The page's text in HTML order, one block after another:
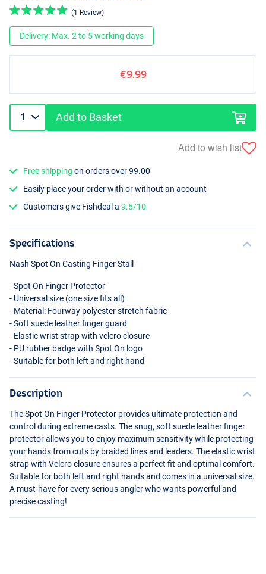
(1 Review)
Delivery: Max. 2 to 5 working days
€9.99
Add to Basket
Add to wish list
Free shipping on orders over 99.00
Easily place your order with or without an account
Customers give Fishdeal a9.5/10
Specifications
Nash Spot On Casting Finger Stall
- Spot On Finger Protector
- Universal size (one size fits all)
- Material: Fourway polyester stretch fabric
- Soft suede leather finger guard
- Elastic wrist strap with velcro closure
- PU rubber badge with Spot On logo
- Suitable for both left and right hand
Description
The Spot On Finger Protector provides ultimate protection and
control during extreme casts. The snug, soft suede leather finger
protector allows you to enjoy maximum sensitivity while protecting
your hands from cuts by braided lines and leaders. The elastic wrist
strap with Velcro closure ensures a perfect fit and optimal comfort.
Suitable for both left and right hands and comes in a universal size.
A must-have for every serious angler who wants powerful and
precise casting!